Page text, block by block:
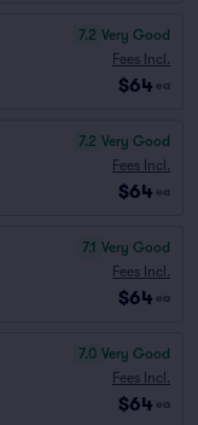
7.2 Very Good
Fees Incl.
$64 ea
7.2 Very Good
Fees Incl.
$64 ea
7.1 Very Good
Fees Incl.
$64 ea
7.0 Very Good
Fees Incl.
$64 ea